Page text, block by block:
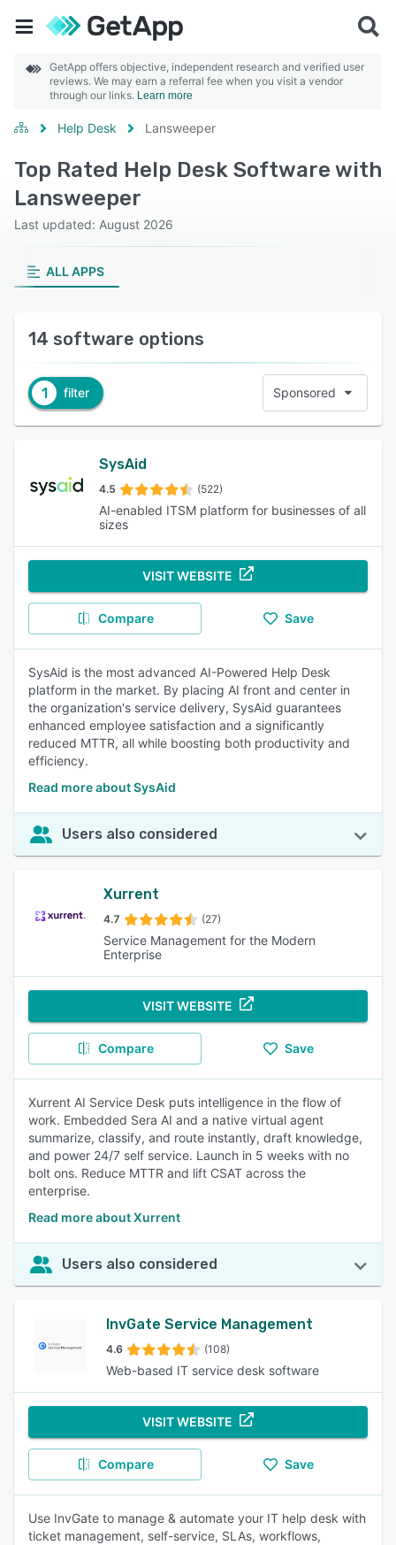
GetApp offers objective, independent research and verified user
reviews. We may earn a referral fee when you visit a vendor
through our links. Learn more
Help Desk Lansweeper
Top Rated Help Desk Software with
Lansweeper
Last updated: August 2026
ALL APPS
14 software options
1 filter Sponsored
SysAid
4.5 (522)
AI-enabled ITSM platform for businesses of all
sizes
VISIT WEBSITE
Compare Save
SysAid is the most advanced AI-Powered Help Desk
platform in the market. By placing AI front and center in
the organization's service delivery, SysAid guarantees
enhanced employee satisfaction and a significantly
reduced MTTR, all while boosting both productivity and
efficiency.
Read more about SysAid
Users also considered
Xurrent
4.7 (27)
Service Management for the Modern
Enterprise
VISIT WEBSITE
Compare Save
Xurrent AI Service Desk puts intelligence in the flow of
work. Embedded Sera AI and a native virtual agent
summarize, classify, and route instantly, draft knowledge,
and power 24/7 self service. Launch in 5 weeks with no
bolt ons. Reduce MTTR and lift CSAT across the
enterprise.
Read more about Xurrent
Users also considered
InvGate Service Management
4.6 (108)
Web-based IT service desk software
VISIT WEBSITE
Compare Save
Use InvGate to manage & automate your IT help desk with
ticket management, self-service, SLAs, workflows,